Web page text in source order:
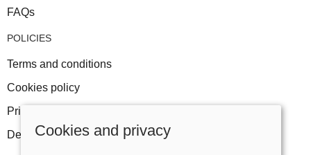
FAQs
POLICIES
Terms and conditions
Cookies policy
Privacy policy
Delivery and returns policy
Cookies and privacy